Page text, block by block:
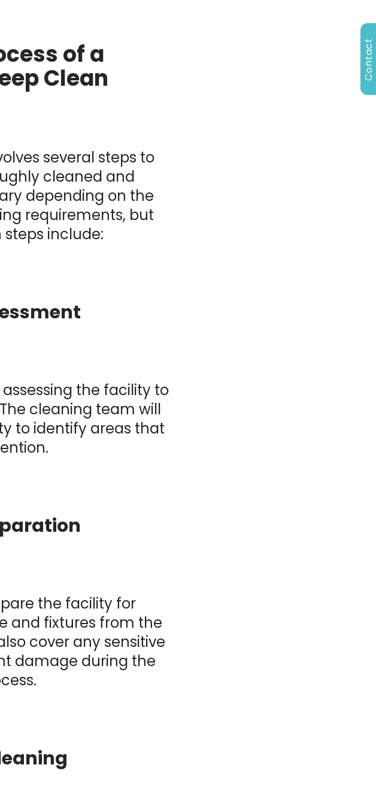
Contact
of a
Clean
several steps to
cleaned and
depending on the
requirements, but
include:
the facility to
cleaning team will
to identify areas that
the facility for
and fixtures from the
cover any sensitive
damage during the